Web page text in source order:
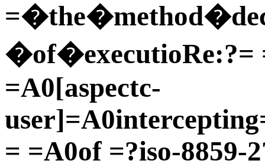
=�the�method�dec
�of�executioRe:?=
=A0[aspectc-
= =A0of =?iso-8859-